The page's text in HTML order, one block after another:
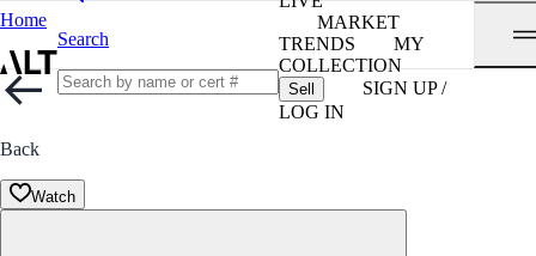
Home
Search
MARKET
TRENDS
MY
COLLECTION
Sell
SIGN UP /
LOG IN
Back
Watch